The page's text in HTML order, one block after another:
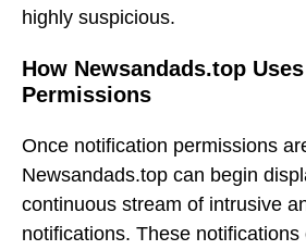
highly suspicious.
How Newsandads.top
Permissions
Once notification permissions
Newsandads.top can begin
continuous stream of intrusive
notifications. These notifications